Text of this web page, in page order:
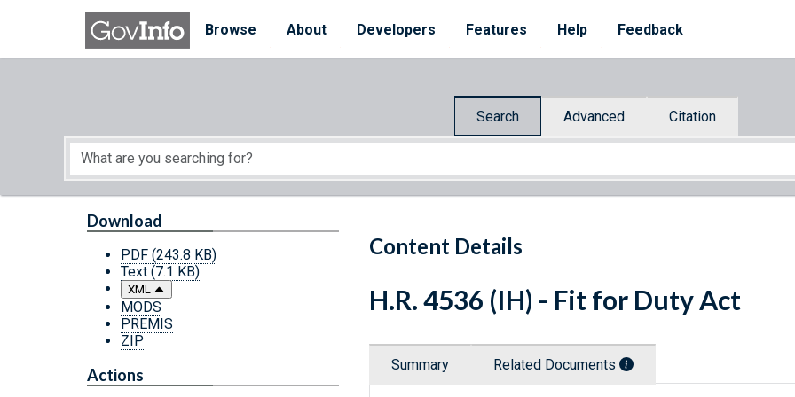
Skip to main content
Browse
About Developers Features Help Feedback
Search Advanced Citation
Start of main content
Content Details
Download
PDF (243.8 KB)
Text (7.1 KB)
XML
MODS
PREMIS
ZIP
Actions
H.R. 4536 (IH) - Fit for Duty Act
Summary Related Documents